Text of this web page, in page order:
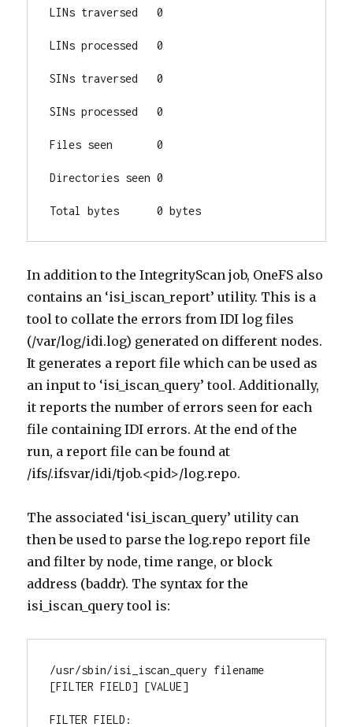
LINs traversed   0
LINs processed   0
SINs traversed   0
SINs processed   0
Files seen       0
Directories seen 0
Total bytes      0 bytes
In addition to the IntegrityScan job, OneFS also
contains an ‘isi_iscan_report’ utility. This is a
tool to collate the errors from IDI log files
(/var/log/idi.log) generated on different nodes.
It generates a report file which can be used as
an input to ‘isi_iscan_query’ tool. Additionally,
it reports the number of errors seen for each
file containing IDI errors. At the end of the
run, a report file can be found at
/ifs/.ifsvar/idi/tjob.<pid>/log.repo.
The associated ‘isi_iscan_query’ utility can
then be used to parse the log.repo report file
and filter by node, time range, or block
address (baddr). The syntax for the
isi_iscan_query tool is:
/usr/sbin/isi_iscan_query filename
[FILTER FIELD] [VALUE]
FILTER FIELD: